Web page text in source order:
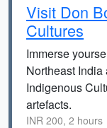
Visit Don
Cultures
Immerse
Northeast
Indigenous
artefacts.
INR 200, 2 hours